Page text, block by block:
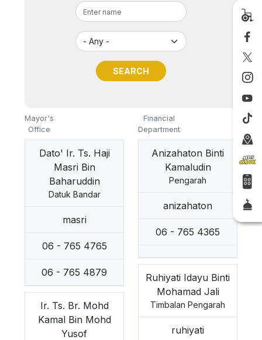
Mayor's
Office
Dato' Ir. Ts. Haji
Masri Bin
Baharuddin
Datuk Bandar
masri
06 - 765 4765
06 - 765 4879
Ir. Ts. Br. Mohd
Kamal Bin Mohd
Yusof
Financial
Department
Anizahaton Binti
Kamaludin
Pengarah
anizahaton
06 - 765 4365
Ruhiyati Idayu Binti
Mohamad Jali
Timbalan Pengarah
ruhiyati